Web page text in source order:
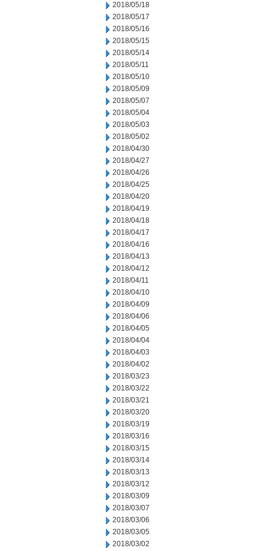
2018/05/18
2018/05/17
2018/05/16
2018/05/15
2018/05/14
2018/05/11
2018/05/10
2018/05/09
2018/05/07
2018/05/04
2018/05/03
2018/05/02
2018/04/30
2018/04/27
2018/04/26
2018/04/25
2018/04/20
2018/04/19
2018/04/18
2018/04/17
2018/04/16
2018/04/13
2018/04/12
2018/04/11
2018/04/10
2018/04/09
2018/04/06
2018/04/05
2018/04/04
2018/04/03
2018/04/02
2018/03/23
2018/03/22
2018/03/21
2018/03/20
2018/03/19
2018/03/16
2018/03/15
2018/03/14
2018/03/13
2018/03/12
2018/03/09
2018/03/07
2018/03/06
2018/03/05
2018/03/02